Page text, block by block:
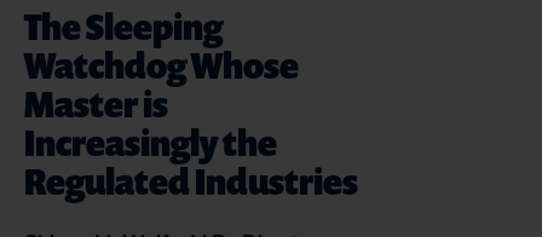
The Sleeping
Watchdog Whose
Master is
Increasingly the
Regulated Industries